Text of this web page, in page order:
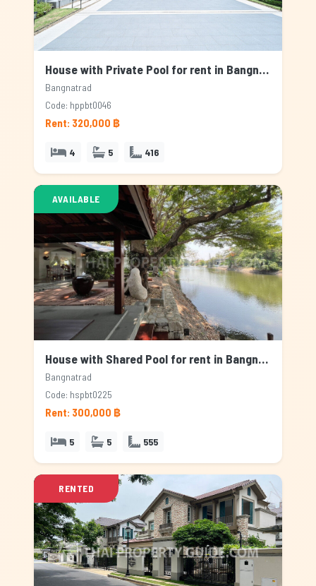
House with Private Pool for rent in Bangnatrad, Bangkok
Bangnatrad
Code: hppbt0046
Rent: 320,000 ฿
4 5 416
AVAILABLE
House with Shared Pool for rent in Bangnatrad, Bangkok
Bangnatrad
Code: hspbt0225
Rent: 300,000 ฿
5 5 555
RENTED